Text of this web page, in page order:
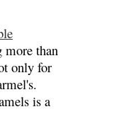
more than
only for
is a